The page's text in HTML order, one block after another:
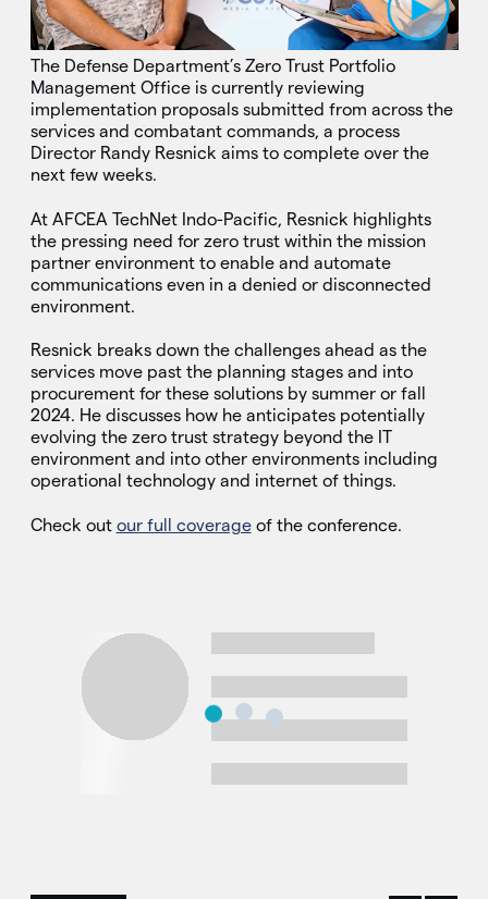
The Defense Department’s Zero Trust Portfolio
Management Office is currently reviewing
implementation proposals submitted from across the
services and combatant commands, a process
Director Randy Resnick aims to complete over the
next few weeks.
At AFCEA TechNet Indo-Pacific, Resnick highlights
the pressing need for zero trust within the mission
partner environment to enable and automate
communications even in a denied or disconnected
environment.
Resnick breaks down the challenges ahead as the
services move past the planning stages and into
procurement for these solutions by summer or fall
2024. He discusses how he anticipates potentially
evolving the zero trust strategy beyond the IT
environment and into other environments including
operational technology and internet of things.
Check out our full coverageof the conference.